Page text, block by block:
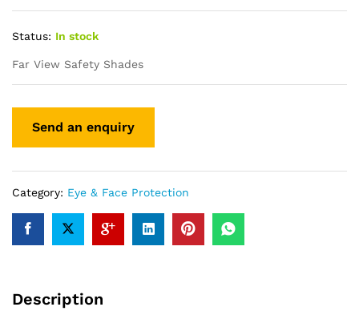
Status: In stock
Far View Safety Shades
Category: Eye & Face Protection
Description